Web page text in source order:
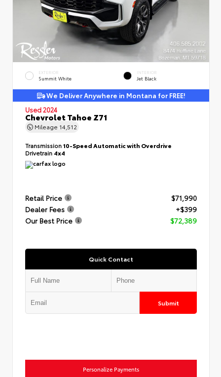
EXTERIOR
Summit White
INTERIOR
Jet Black
We Deliver Anywhere in Montana for FREE!
Used 2024
Chevrolet Tahoe Z71
Mileage 14,512
Transmission10-Speed Automatic with Overdrive
Drivetrain 4x4
Retail Price
$71,990
Dealer Fees
+$399
Our Best Price
$72,389
Quick Contact
Submit
Personalize Payments